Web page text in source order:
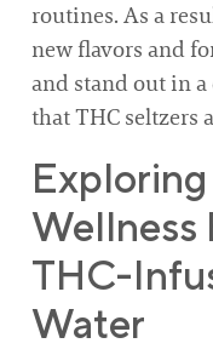
routines. As a
new flavors and
and stand out in
that THC seltzers
Wellness
THC-
Water